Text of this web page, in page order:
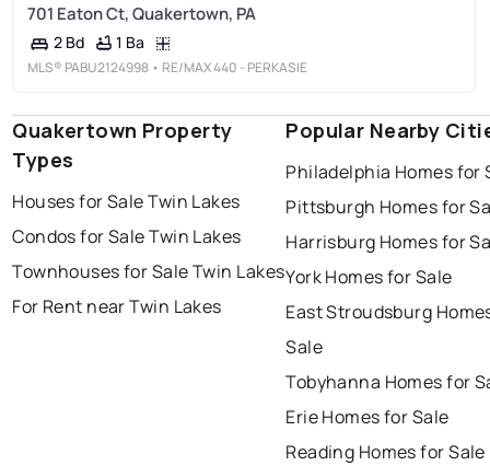
701 Eaton Ct, Quakertown, PA
2 Bd 1 Ba
MLS® PABU2124998 • RE/MAX 440 - PERKASIE
Quakertown Property
Types
Houses for Sale Twin Lakes
Condos for Sale Twin Lakes
Townhouses for Sale Twin Lakes
For Rent near Twin Lakes
Popular Nearby
Philadelphia Homes for
Pittsburgh Homes for
Harrisburg Homes for
York Homes for Sale
East Stroudsburg
Sale
Tobyhanna Homes for
Erie Homes for Sale
Reading Homes for Sale